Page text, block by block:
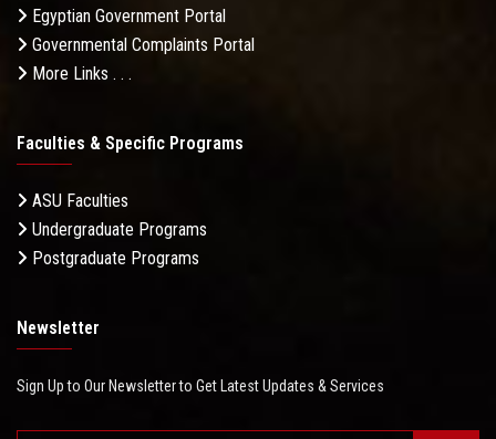
Egyptian Government Portal
Governmental Complaints Portal
More Links . . .
Faculties & Specific Programs
ASU Faculties
Undergraduate Programs
Postgraduate Programs
Newsletter
Sign Up to Our Newsletter to Get Latest Updates & Services